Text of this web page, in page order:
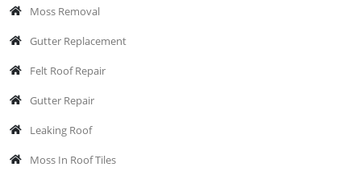
Moss Removal
Gutter Replacement
Felt Roof Repair
Gutter Repair
Leaking Roof
Moss In Roof Tiles